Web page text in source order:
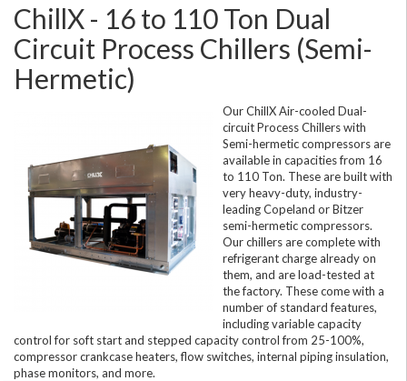
ChillX - 16 to 110 Ton Dual
Circuit Process Chillers (Semi-
Hermetic)
Our ChillX Air-cooled Dual-
circuit Process Chillers with
Semi-hermetic compressors are
available in capacities from 16
to 110 Ton. These are built with
very heavy-duty, industry-
leading Copeland or Bitzer
semi-hermetic compressors.
Our chillers are complete with
refrigerant charge already on
them, and are load-tested at
the factory. These come with a
number of standard features,
including variable capacity
control for soft start and stepped capacity control from 25-100%,
compressor crankcase heaters, flow switches, internal piping insulation,
phase monitors, and more.